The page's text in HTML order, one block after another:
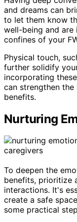
and dreams can
to let them know
well-being and
confines of your
Physical touch,
further solidify
incorporating
can strengthen
benefits.
Nurturing
To deepen the
benefits, prioritize
interactions. It's
create a safe
some practical